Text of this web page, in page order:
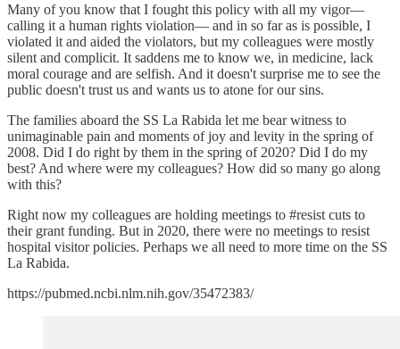
Many of you know that I fought this policy with all my vigor—
calling it a human rights violation— and in so far as is possible, I
violated it and aided the violators, but my colleagues were mostly
silent and complicit. It saddens me to know we, in medicine, lack
moral courage and are selfish. And it doesn't surprise me to see the
public doesn't trust us and wants us to atone for our sins.
The families aboard the SS La Rabida let me bear witness to
unimaginable pain and moments of joy and levity in the spring of
2008. Did I do right by them in the spring of 2020? Did I do my
best? And where were my colleagues? How did so many go along
with this?
Right now my colleagues are holding meetings to #resist cuts to
their grant funding. But in 2020, there were no meetings to resist
hospital visitor policies. Perhaps we all need to more time on the SS
La Rabida.
https://pubmed.ncbi.nlm.nih.gov/35472383/